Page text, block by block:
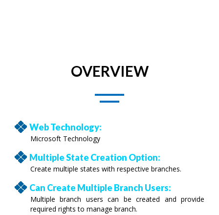
OVERVIEW
Web Technology:
Microsoft Technology
Multiple State Creation Option:
Create multiple states with respective branches.
Can Create Multiple Branch Users:
Multiple branch users can be created and provide
required rights to manage branch.